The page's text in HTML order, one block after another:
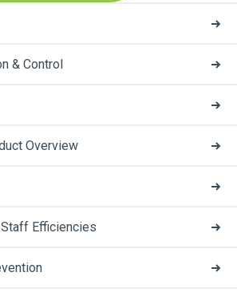
& Control
Overview
Efficiencies